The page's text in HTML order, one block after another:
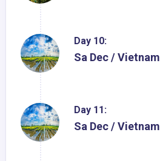
Day 10:
Sa Dec / Vietnam
Day 11:
Sa Dec / Vietnam